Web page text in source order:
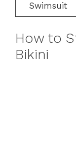
Swimsuit
How to
Bikini